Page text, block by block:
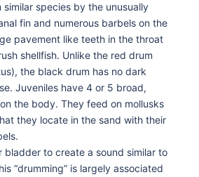
species by the unusually
fin and numerous barbels on the
pavement like teeth in the throat
shellfish. Unlike the red drum
the black drum has no dark
Juveniles have 4 or 5 broad,
the body. They feed on mollusks
they locate in the sand with their
bladder to create a sound similar to
“drumming” is largely associated